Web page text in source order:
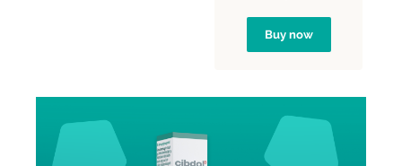
Buy now